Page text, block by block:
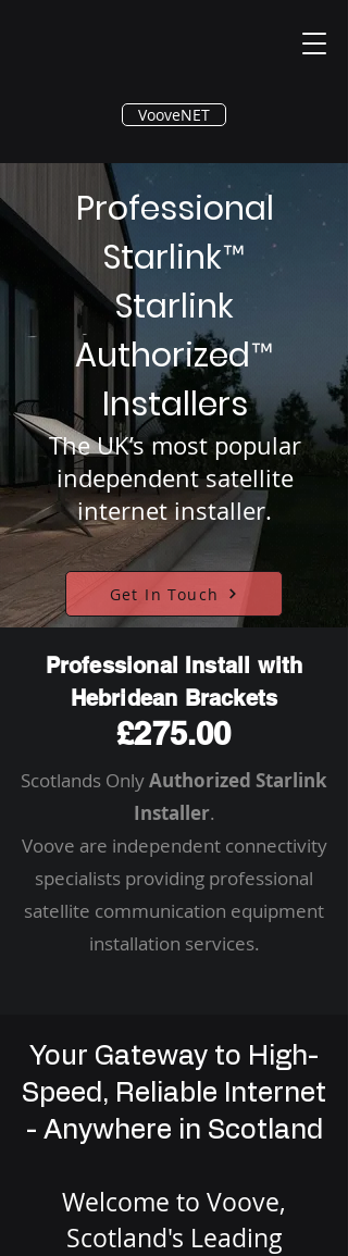
®
VooveNET
Professional
Starlink™
Starlink
Authorized™
Installers
The UK’s most popular
independent satellite
internet installer.
Get In Touch
Professional Install with
Hebridean Brackets
£275.00
Scotlands OnlyAuthorized Starlink
Installer.
Voove are independent connectivity
specialists providing professional
satellite communication equipment
installation services.
Your Gateway to High-
Speed, Reliable Internet
- Anywhere in Scotland
Welcome to Voove,
Scotland's Leading